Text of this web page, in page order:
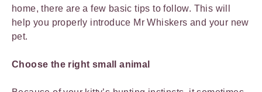
home, there are a few basic tips to follow. This will
help you properly introduce Mr Whiskers and your new
pet.
Choose the right small animal